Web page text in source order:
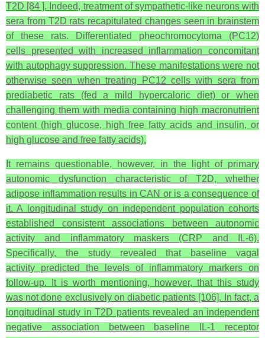
T2D [84 ]. Indeed, treatment of sympathetic-like neurons with
sera from T2D rats recapitulated changes seen in brainstem
of these rats. Differentiated pheochromocytoma (PC12)
cells presented with increased inflammation concomitant
with autophagy suppression. These manifestations were not
otherwise seen when treating PC12 cells with sera from
prediabetic rats (fed a mild hypercaloric diet) or when
challenging them with media containing high macronutrient
content (high glucose, high free fatty acids and insulin, or
high glucose and free fatty acids).
It remains questionable, however, in the light of primary
autonomic dysfunction characteristic of T2D, whether
adipose inflammation results in CAN or is a consequence of
it. A longitudinal study on independent population cohorts
established consistent associations between autonomic
activity and inflammatory maskers (CRP and IL-6).
Specifically, the study revealed that baseline vagal
activity predicted the levels of inflammatory markers on
follow-up. It is worth mentioning, however, that this study
was not done exclusively on diabetic patients [106]. In fact, a
longitudinal study in T2D patients revealed an independent
negative association between baseline IL-1 receptor